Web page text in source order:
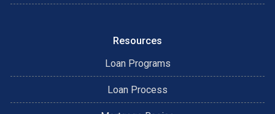
Resources
Loan Programs
Loan Process